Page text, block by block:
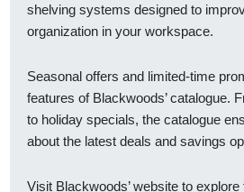
shelving systems designed to
organization in your workspace.
Seasonal offers and limited-time
features of Blackwoods’ catalogue.
to holiday specials, the catalogue
about the latest deals and savings
Visit Blackwoods’ website to